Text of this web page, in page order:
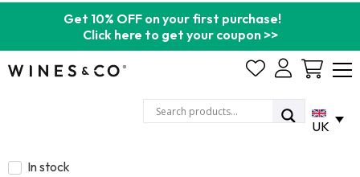
Get 10% OFF on your first purchase!
Click here to get your coupon >>
Cart
UK
In stock